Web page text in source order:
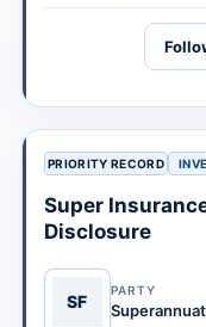
PRIORITY RECORD
Super
Disclosure
SF
PARTY